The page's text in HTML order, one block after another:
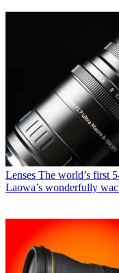
Lenses The world’s first
Laowa’s wonderfully